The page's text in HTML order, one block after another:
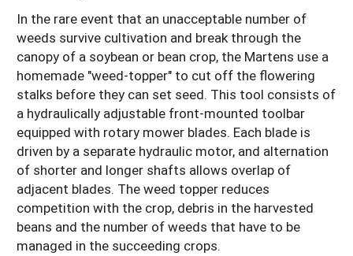
In the rare event that an unacceptable number of
weeds survive cultivation and break through the
canopy of a soybean or bean crop, the Martens use a
homemade "weed-topper" to cut off the flowering
stalks before they can set seed. This tool consists of
a hydraulically adjustable front-mounted toolbar
equipped with rotary mower blades. Each blade is
driven by a separate hydraulic motor, and alternation
of shorter and longer shafts allows overlap of
adjacent blades. The weed topper reduces
competition with the crop, debris in the harvested
beans and the number of weeds that have to be
managed in the succeeding crops.